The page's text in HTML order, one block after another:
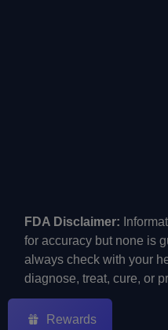
FDA Disclaimer:
for accuracy but none is
always check with your
diagnose, treat, cure, or
Rewards